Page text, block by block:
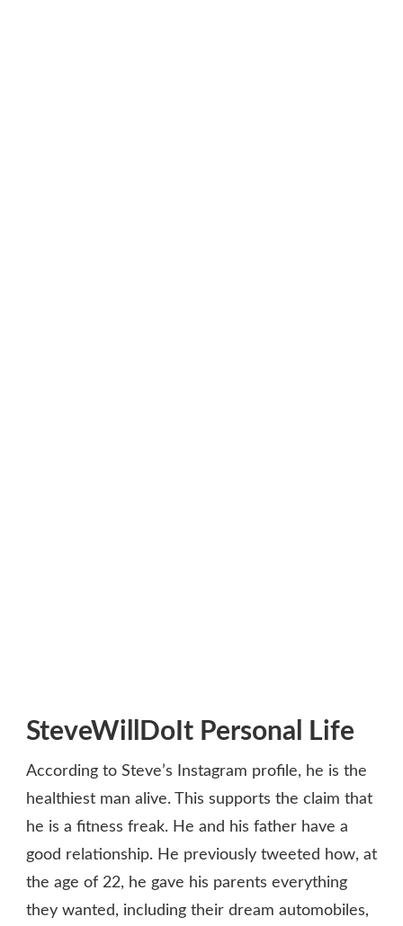
SteveWillDoIt Personal Life
According to Steve’s Instagram profile, he is the
healthiest man alive. This supports the claim that
he is a fitness freak. He and his father have a
good relationship. He previously tweeted how, at
the age of 22, he gave his parents everything
they wanted, including their dream automobiles,